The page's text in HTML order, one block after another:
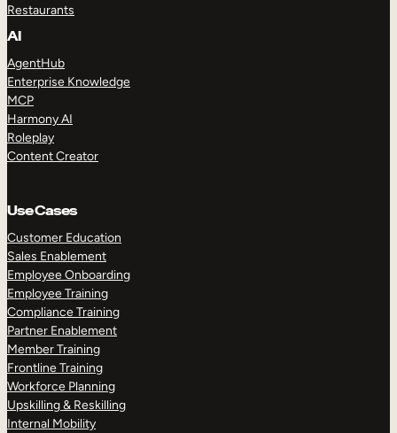
Restaurants
AI
AgentHub
Enterprise Knowledge
MCP
Harmony AI
Roleplay
Content Creator
Use Cases
Customer Education
Sales Enablement
Employee Onboarding
Employee Training
Compliance Training
Partner Enablement
Member Training
Frontline Training
Workforce Planning
Upskilling & Reskilling
Internal Mobility